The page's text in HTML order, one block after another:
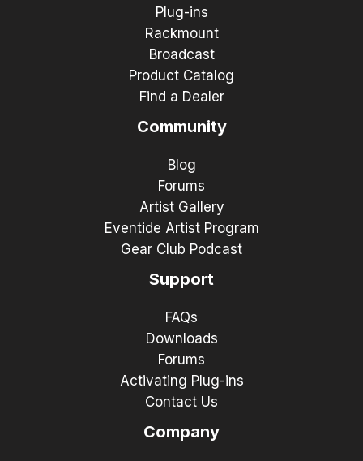
Plug-ins
Rackmount
Broadcast
Product Catalog
Find a Dealer
Community
Blog
Forums
Artist Gallery
Eventide Artist Program
Gear Club Podcast
Support
FAQs
Downloads
Forums
Activating Plug-ins
Contact Us
Company